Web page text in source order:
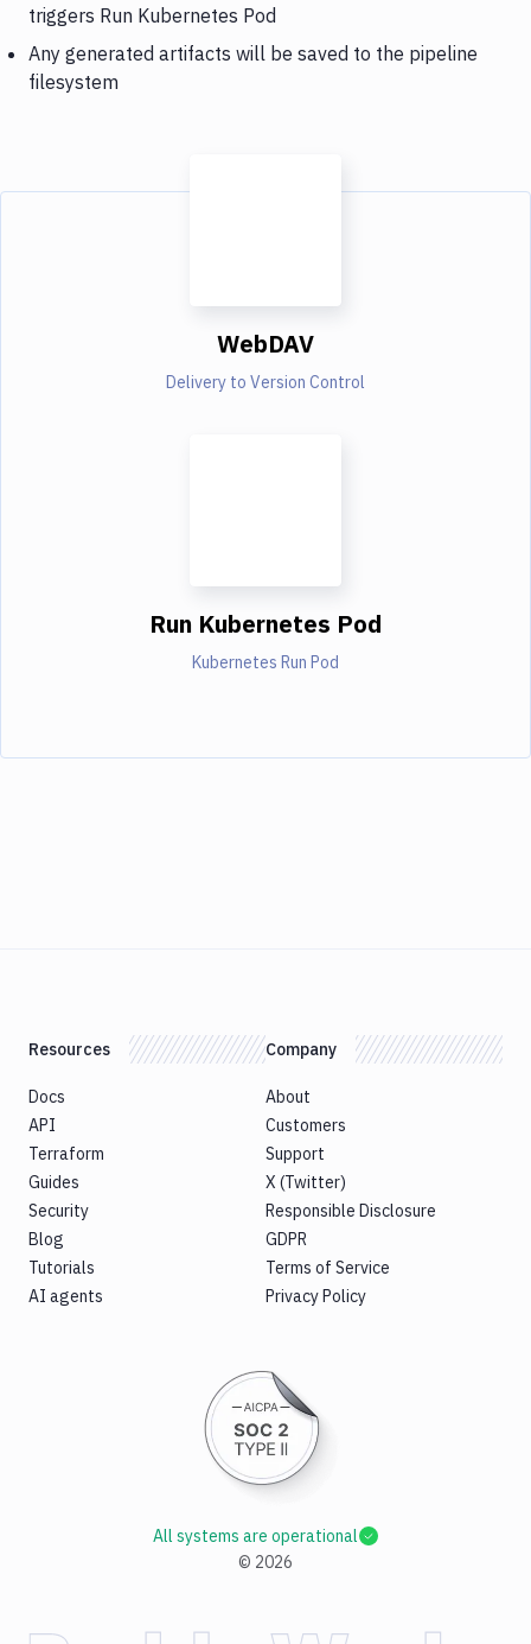
triggers Run Kubernetes Pod
Any generated artifacts will be saved to the pipeline
filesystem
WebDAV
Delivery to Version Control
Run Kubernetes Pod
Kubernetes Run Pod
Resources
Docs
API
Terraform
Guides
Security
Blog
Tutorials
AI agents
Company
About
Customers
Support
X (Twitter)
Responsible Disclosure
GDPR
Terms of Service
Privacy Policy
© 2026
All systems are operational